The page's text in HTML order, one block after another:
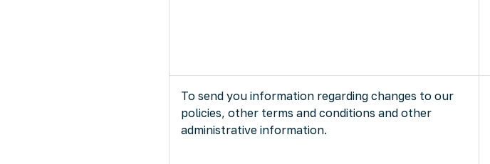
To send you information regarding changes to our
policies, other terms and conditions and other
administrative information.